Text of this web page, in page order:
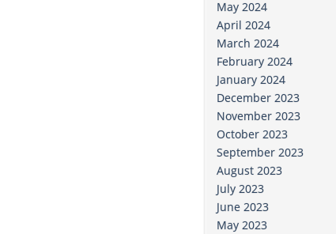
May 2024
April 2024
March 2024
February 2024
January 2024
December 2023
November 2023
October 2023
September 2023
August 2023
July 2023
June 2023
May 2023